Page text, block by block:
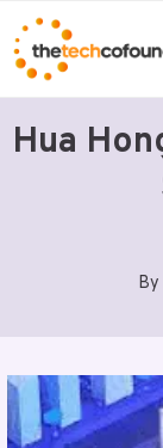
Skip
to
content
Hua
By